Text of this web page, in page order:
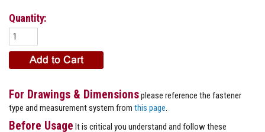
Quantity:
For Drawings & Dimensionsplease reference the fastener
type and measurement system from this page
Before Usage It is critical you understand and follow these